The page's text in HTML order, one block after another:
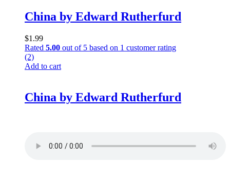
China by Edward Rutherfurd
$1.99
Rated 5.00 out of 5 based on 1 customer rating
(2)
Add to cart
China by Edward Rutherfurd